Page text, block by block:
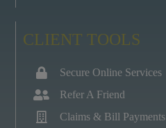
CLIENT TOOLS
Secure Online Services
Refer A Friend
Claims & Bill Payments